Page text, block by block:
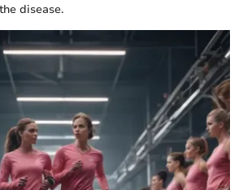
disease.